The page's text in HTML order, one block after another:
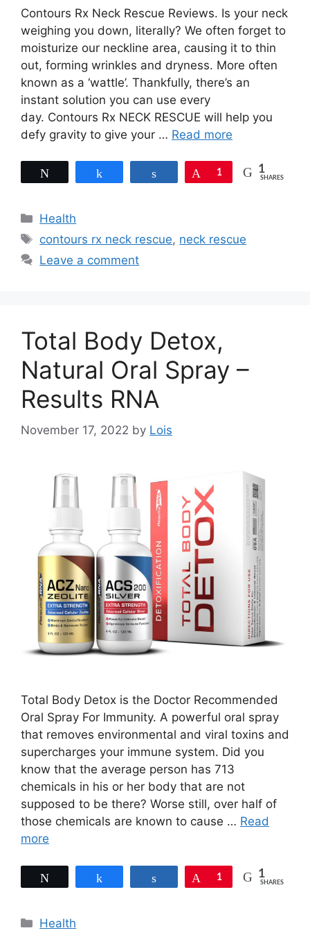
Contours Rx Neck Rescue Reviews. Is your neck
weighing you down, literally? We often forget to
moisturize our neckline area, causing it to thin
out, forming wrinkles and dryness. More often
known as a ‘wattle’. Thankfully, there’s an
instant solution you can use every
day. Contours Rx NECK RESCUE will help you
defy gravity to give your … Read more
Pin
1 1
SHARES
Categories
Health
Tags
contours rx neck rescue, neck rescue
Leave a comment
Total Body Detox,
Natural Oral Spray –
Results RNA
November 17, 2022 by Lois
Total Body Detox is the Doctor Recommended
Oral Spray For Immunity. A powerful oral spray
that removes environmental and viral toxins and
supercharges your immune system. Did you
know that the average person has 713
chemicals in his or her body that are not
supposed to be there? Worse still, over half of
those chemicals are known to cause … Read
more
Pin
1 1
SHARES
Categories
Health